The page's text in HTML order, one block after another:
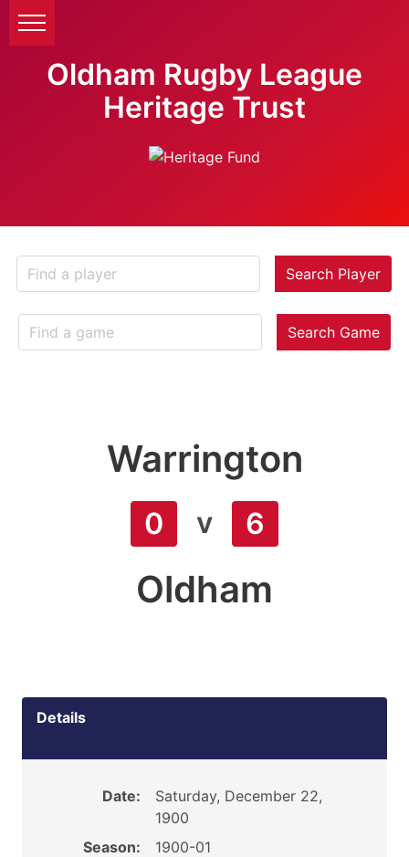
Oldham Rugby League
Heritage Trust
Search Player
Search Game
Warrington
0 v 6
Oldham
Details
Date:
Saturday, December 22,
1900
Season:
1900-01